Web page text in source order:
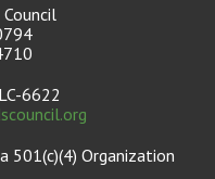
6622
501(c)(4) Organization